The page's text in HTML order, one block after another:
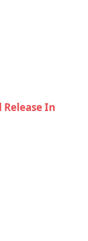
In